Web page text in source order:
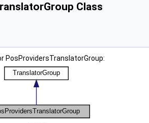
Class
PosProvidersTranslatorGroup: